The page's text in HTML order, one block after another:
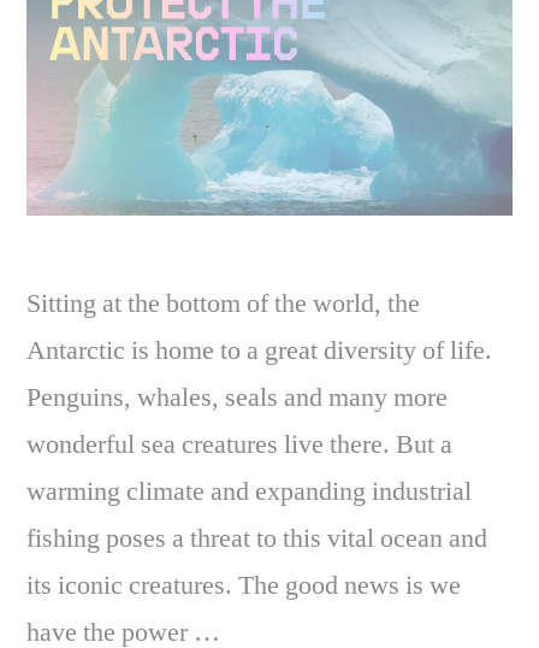
Sitting at the bottom of the world, the
Antarctic is home to a great diversity of life.
Penguins, whales, seals and many more
wonderful sea creatures live there. But a
warming climate and expanding industrial
fishing poses a threat to this vital ocean and
its iconic creatures. The good news is we
have the power …